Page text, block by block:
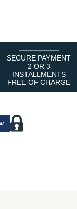
SECURE PAYMENT
2 OR 3
INSTALLMENTS
FREE OF CHARGE